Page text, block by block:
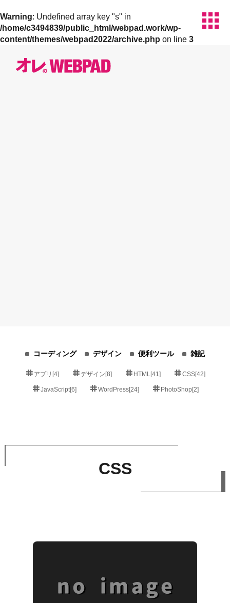
Warning: Undefined array key "s" in
/home/c3494839/public_html/webpad.work/wp-
content/themes/webpad2022/archive.php on line 3
apps
コーディング デザイン 便利ツール 雑記
アプリ[4] デザイン[8] HTML[41] CSS[42]
JavaScript[6] WordPress[24] PhotoShop[2]
CSS